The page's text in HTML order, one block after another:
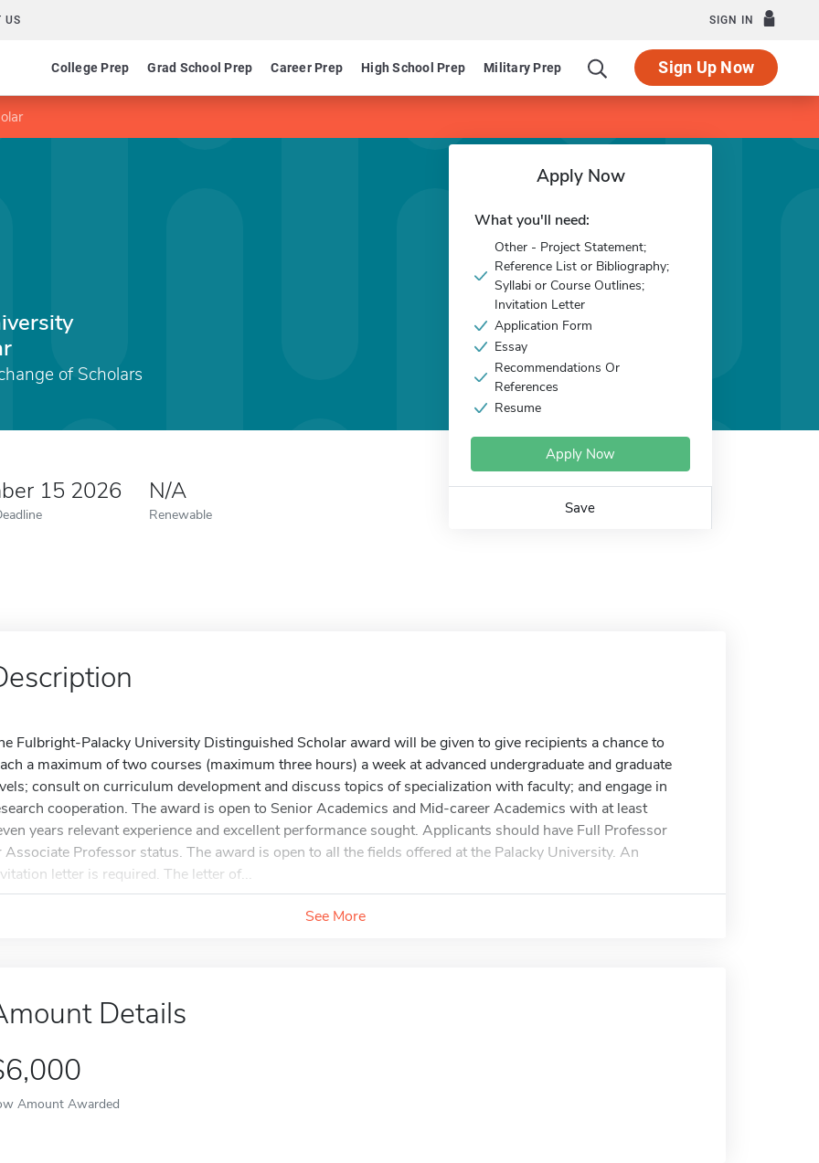
US SIGN IN
College Prep Grad School Prep Career Prep High School Prep Military Prep Sign Up Now
of Scholars
15 2026 N/A
Renewable
Apply Now
What you'll need:
Other - Project Statement;
Reference List or Bibliography;
Syllabi or Course Outlines;
Invitation Letter
Application Form
Essay
Recommendations Or
References
Resume
Apply Now
Save
Fulbright-Palacky University Distinguished Scholar award will be given to give recipients a chance to
a maximum of two courses (maximum three hours) a week at advanced undergraduate and graduate
consult on curriculum development and discuss topics of specialization with faculty; and engage in
cooperation. The award is open to Senior Academics and Mid-career Academics with at least
years relevant experience and excellent performance sought. Applicants should have Full Professor
Associate Professor status. The award is open to all the fields offered at the Palacky University. An
letter is required. The letter of...
See More
Details
Amount Awarded